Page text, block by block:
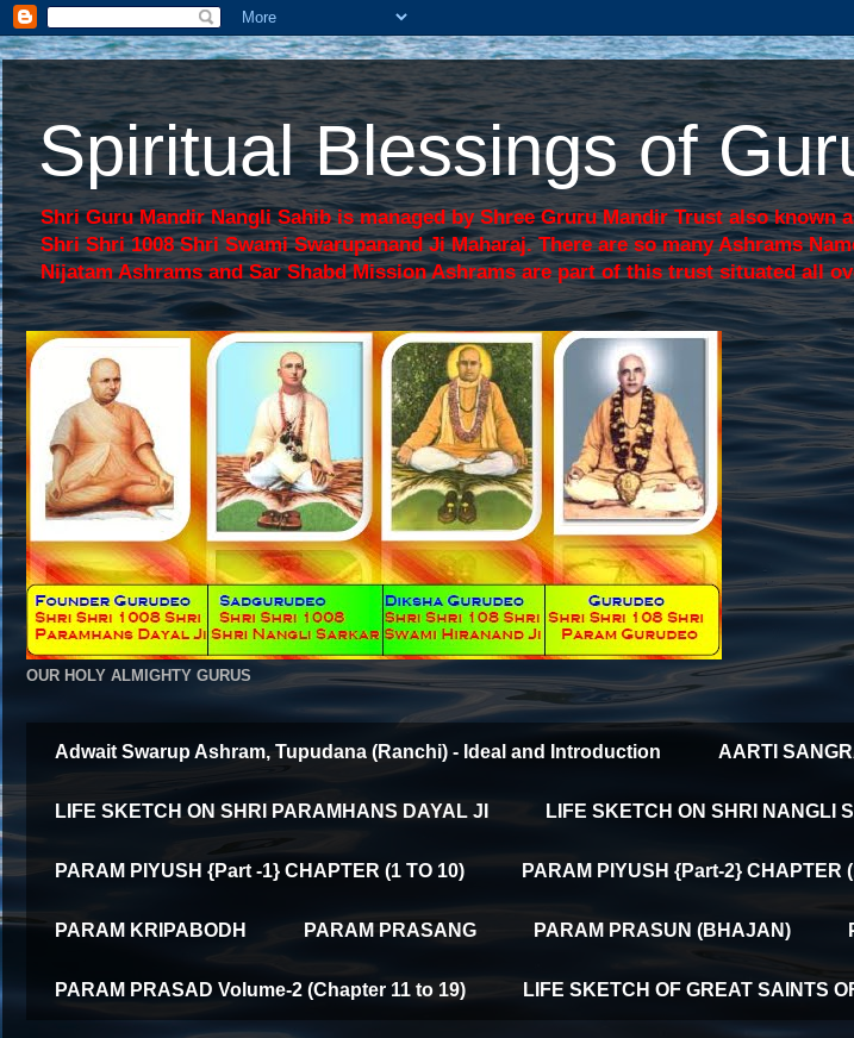
Spiritual Blessings of
Shri Guru Mandir Nangli Sahib is managed by Shree Gruru Mandir Trust also
Shri Shri 1008 Shri Swami Swarupanand Ji Maharaj. There are so many Ashrams
Nijatam Ashrams and Sar Shabd Mission Ashrams are part of this trust situated all
OUR HOLY ALMIGHTY GURUS
Adwait Swarup Ashram, Tupudana (Ranchi) - Ideal and Introduction AARTI
LIFE SKETCH ON SHRI PARAMHANS DAYAL JI LIFE SKETCH ON SHRI NANGLI
PARAM PIYUSH {Part -1} CHAPTER (1 TO 10) PARAM PIYUSH {Part-2} CHAPTER
PARAM KRIPABODH PARAM PRASANG PARAM PRASUN (BHAJAN)
PARAM PRASAD Volume-2 (Chapter 11 to 19) LIFE SKETCH OF GREAT SAINTS